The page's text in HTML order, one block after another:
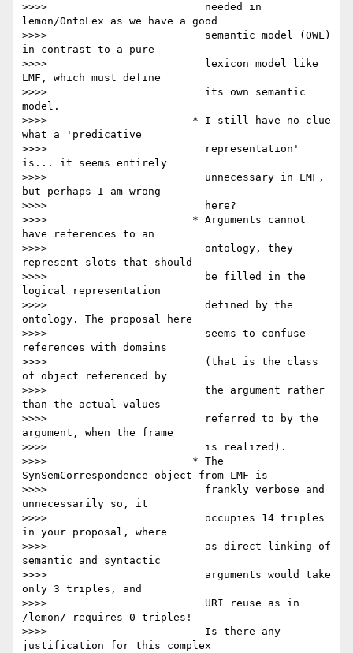
>>>>                         needed in
lemon/OntoLex as we have a good
>>>>                         semantic model (OWL)
in contrast to a pure
>>>>                         lexicon model like
LMF, which must define
>>>>                         its own semantic
model.
>>>>                       * I still have no clue
what a 'predicative
>>>>                         representation'
is... it seems entirely
>>>>                         unnecessary in LMF,
but perhaps I am wrong
>>>>                         here?
>>>>                       * Arguments cannot
have references to an
>>>>                         ontology, they
represent slots that should
>>>>                         be filled in the
logical representation
>>>>                         defined by the
ontology. The proposal here
>>>>                         seems to confuse
references with domains
>>>>                         (that is the class
of object referenced by
>>>>                         the argument rather
than the actual values
>>>>                         referred to by the
argument, when the frame
>>>>                         is realized).
>>>>                       * The
SynSemCorrespondence object from LMF is
>>>>                         frankly verbose and
unnecessarily so, it
>>>>                         occupies 14 triples
in your proposal, where
>>>>                         as direct linking of
semantic and syntactic
>>>>                         arguments would take
only 3 triples, and
>>>>                         URI reuse as in
/lemon/ requires 0 triples!
>>>>                         Is there any
justification for this complex